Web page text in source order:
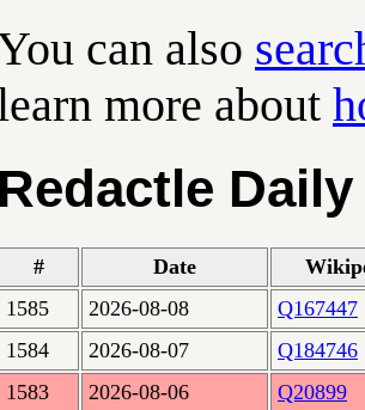
can also
more about
Redactle
# Date
1585
2026-08-08
Q167447
1584
2026-08-07
Q184746
1583
2026-08-06
Q20899